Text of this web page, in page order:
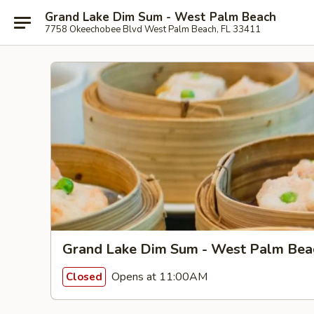
Grand Lake Dim Sum - West Palm Beach
7758 Okeechobee Blvd West Palm Beach, FL 33411
Grand Lake Dim Sum - West Palm
Closed Opens at 11:00AM